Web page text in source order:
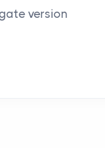
version